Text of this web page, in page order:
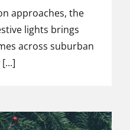
in
NJ
approaches, the
lights brings
across suburban